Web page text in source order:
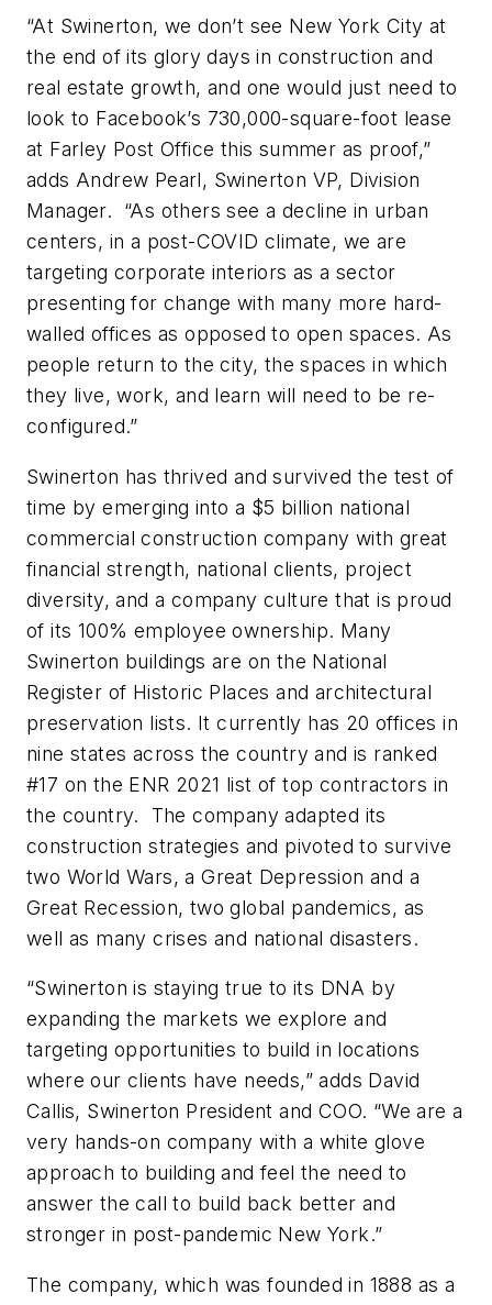
“At Swinerton, we don’t see New York City at
the end of its glory days in construction and
real estate growth, and one would just need to
look to Facebook’s 730,000-square-foot lease
at Farley Post Office this summer as proof,”
adds Andrew Pearl, Swinerton VP, Division
Manager. “As others see a decline in urban
centers, in a post-COVID climate, we are
targeting corporate interiors as a sector
presenting for change with many more hard-
walled offices as opposed to open spaces. As
people return to the city, the spaces in which
they live, work, and learn will need to be re-
configured.”
Swinerton has thrived and survived the test of
time by emerging into a $5 billion national
commercial construction company with great
financial strength, national clients, project
diversity, and a company culture that is proud
of its 100% employee ownership. Many
Swinerton buildings are on the National
Register of Historic Places and architectural
preservation lists. It currently has 20 offices in
nine states across the country and is ranked
#17 on the ENR 2021 list of top contractors in
the country. The company adapted its
construction strategies and pivoted to survive
two World Wars, a Great Depression and a
Great Recession, two global pandemics, as
well as many crises and national disasters.
“Swinerton is staying true to its DNA by
expanding the markets we explore and
targeting opportunities to build in locations
where our clients have needs,” adds David
Callis, Swinerton President and COO. “We are a
very hands-on company with a white glove
approach to building and feel the need to
answer the call to build back better and
stronger in post-pandemic New York.”
The company, which was founded in 1888 as a